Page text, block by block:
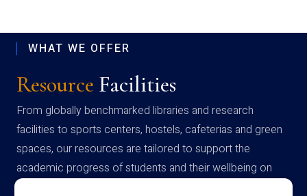
WHAT WE OFFER
Resource Facilities
From globally benchmarked libraries and research
facilities to sports centers, hostels, cafeterias and green
spaces, our resources are tailored to support the
academic progress of students and their wellbeing on
campus